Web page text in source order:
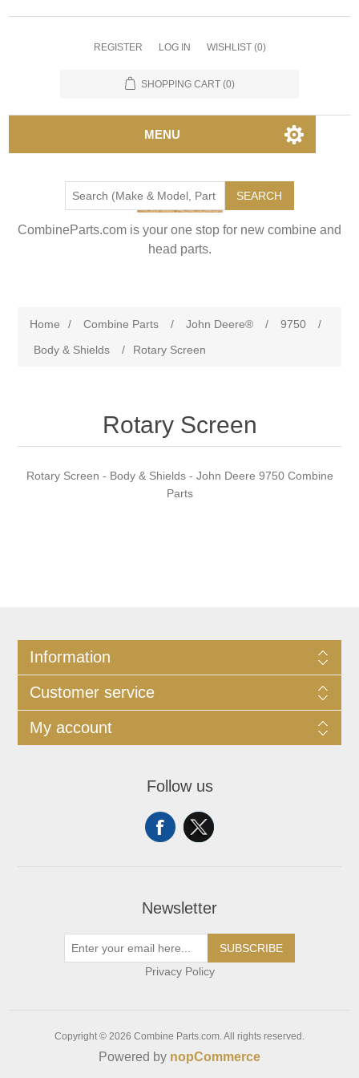
REGISTER LOG IN WISHLIST (0)
SHOPPING CART (0)
MENU
SEARCH
CombineParts.com is your one stop for new combine and
head parts.
Home / Combine Parts / John Deere® / 9750
/
Body & Shields
/ Rotary Screen
Rotary Screen
Rotary Screen - Body & Shields - John Deere 9750 Combine
Parts
Information
Customer service
My account
Follow us
Newsletter
SUBSCRIBE
Privacy Policy
Copyright © 2026 Combine Parts.com. All rights reserved.
Powered by nopCommerce